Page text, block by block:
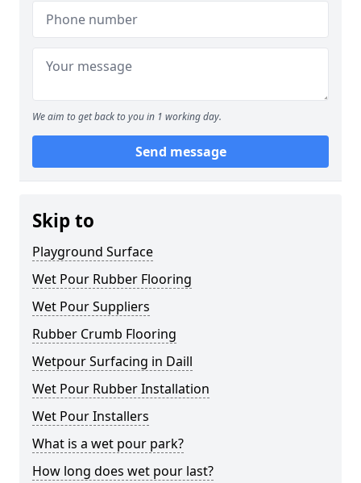
We aim to get back to you in 1 working day.
Send message
Skip to
Playground Surface
Wet Pour Rubber Flooring
Wet Pour Suppliers
Rubber Crumb Flooring
Wetpour Surfacing in Daill
Wet Pour Rubber Installation
Wet Pour Installers
What is a wet pour park?
How long does wet pour last?